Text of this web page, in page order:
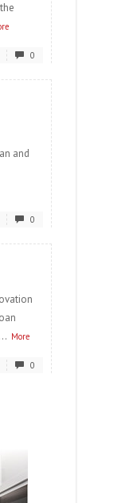
0
and
0
More
0